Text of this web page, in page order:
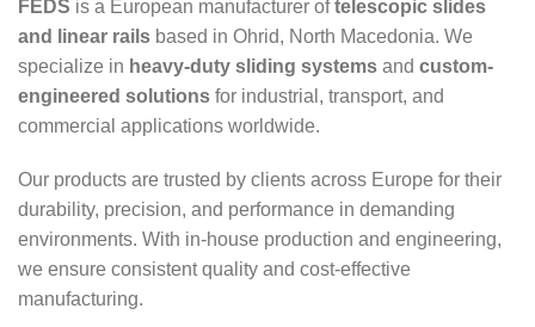
FEDS is a European manufacturer oftelescopic slides
and linear rails based in Ohrid, North Macedonia. We
specialize in heavy-duty sliding systems and custom-
engineered solutions for industrial, transport, and
commercial applications worldwide.
Our products are trusted by clients across Europe for their
durability, precision, and performance in demanding
environments. With in-house production and engineering,
we ensure consistent quality and cost-effective
manufacturing.